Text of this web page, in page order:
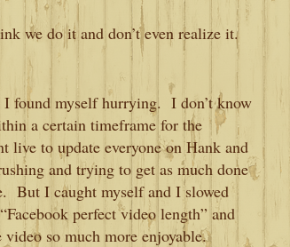
we do it and don’t even realize it.
found myself hurrying. I don’t know
a certain timeframe for the
to update everyone on Hank and
and trying to get as much done
But I caught myself and I slowed
perfect video length” and
so much more enjoyable.